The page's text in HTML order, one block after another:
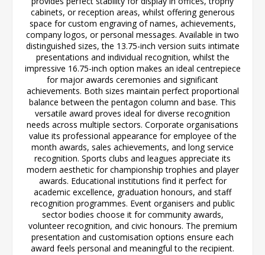
cabinets, or reception areas, whilst offering generous
space for custom engraving of names, achievements,
company logos, or personal messages. Available in two
distinguished sizes, the 13.75-inch version suits intimate
presentations and individual recognition, whilst the
impressive 16.75-inch option makes an ideal centrepiece
for major awards ceremonies and significant
achievements. Both sizes maintain perfect proportional
balance between the pentagon column and base. This
versatile award proves ideal for diverse recognition
needs across multiple sectors. Corporate organisations
value its professional appearance for employee of the
month awards, sales achievements, and long service
recognition. Sports clubs and leagues appreciate its
modern aesthetic for championship trophies and player
awards. Educational institutions find it perfect for
academic excellence, graduation honours, and staff
recognition programmes. Event organisers and public
sector bodies choose it for community awards,
volunteer recognition, and civic honours. The premium
presentation and customisation options ensure each
award feels personal and meaningful to the recipient.